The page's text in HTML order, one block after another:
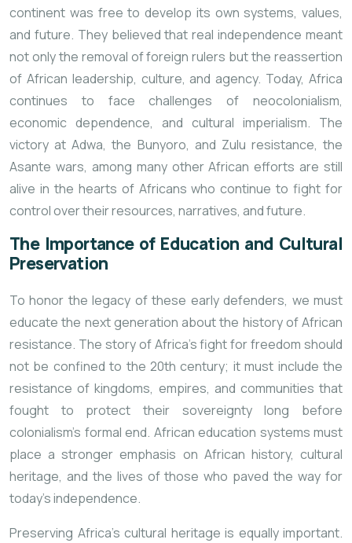
continent was free to develop its own systems, values,
and future. They believed that real independence meant
not only the removal of foreign rulers but the reassertion
of African leadership, culture, and agency. Today, Africa
continues to face challenges of neocolonialism,
economic dependence, and cultural imperialism. The
victory at Adwa, the Bunyoro, and Zulu resistance, the
Asante wars, among many other African efforts are still
alive in the hearts of Africans who continue to fight for
control over their resources, narratives, and future.
The Importance of Education and Cultural
Preservation
To honor the legacy of these early defenders, we must
educate the next generation about the history of African
resistance. The story of Africa’s fight for freedom should
not be confined to the 20th century; it must include the
resistance of kingdoms, empires, and communities that
fought to protect their sovereignty long before
colonialism’s formal end. African education systems must
place a stronger emphasis on African history, cultural
heritage, and the lives of those who paved the way for
today’s independence.
Preserving Africa’s cultural heritage is equally important.